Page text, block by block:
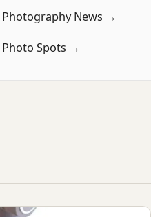
Photography News →
Photo Spots →